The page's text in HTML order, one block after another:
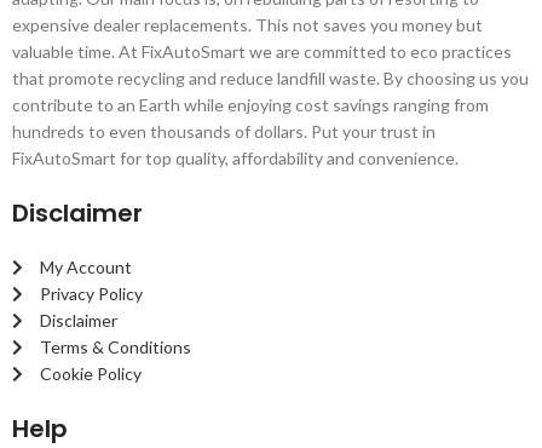
expensive dealer replacements. This not saves you money but
valuable time. At FixAutoSmart we are committed to eco practices
that promote recycling and reduce landfill waste. By choosing us you
contribute to an Earth while enjoying cost savings ranging from
hundreds to even thousands of dollars. Put your trust in
FixAutoSmart for top quality, affordability and convenience.
Disclaimer
My Account
Privacy Policy
Disclaimer
Terms & Conditions
Cookie Policy
Help